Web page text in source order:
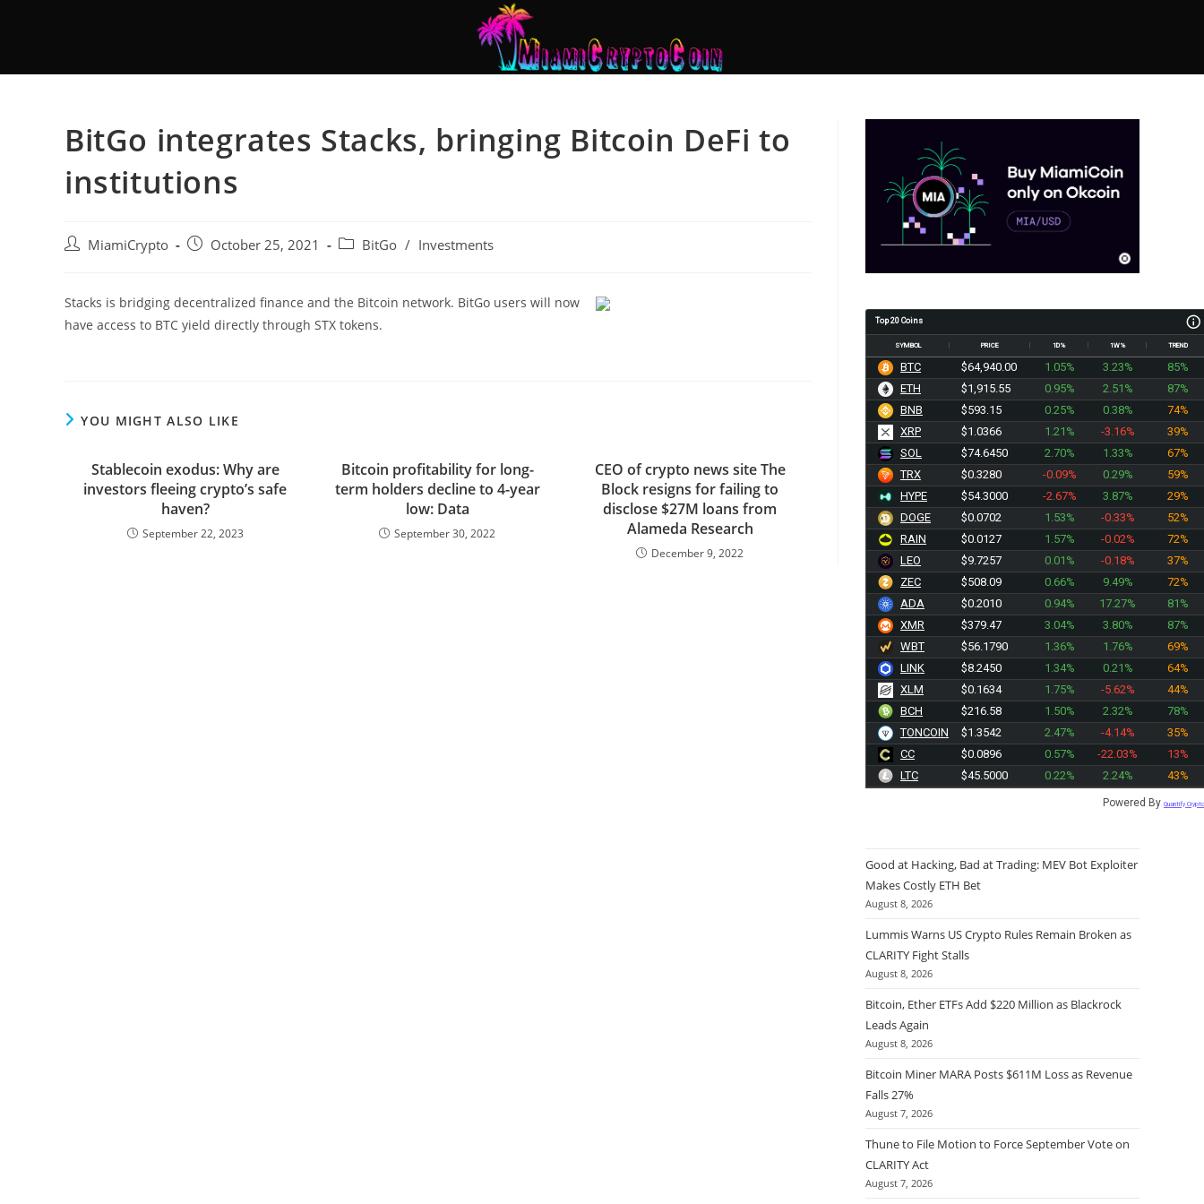
BitGo integrates Stacks, bringing Bitcoin DeFi to
institutions
MiamiCrypto October 25, 2021 BitGo / Investments
Stacks is bridging decentralized finance and the Bitcoin network. BitGo users will now
have access to BTC yield directly through STX tokens.
YOU MIGHT ALSO LIKE
Stablecoin exodus: Why are
investors fleeing crypto’s safe
haven?
September 22, 2023
Bitcoin profitability for long-
term holders decline to 4-year
low: Data
September 30, 2022
CEO of crypto news site The
Block resigns for failing to
disclose $27M loans from
Alameda Research
December 9, 2022
Top 20 Coins
SYMBOL PRICE 1D% 1W% TREND
BTC $64,940.00 1.05% 3.23%
85%
ETH
$1,915.55 0.95% 2.51%
87%
BNB
$593.15 0.25% 0.38%
74%
XRP
$1.0366 1.21% -3.16%
39%
SOL
$74.6450 2.70% 1.33%
67%
TRX
$0.3280 -0.09% 0.29%
59%
HYPE
$54.3000 -2.67% 3.87%
29%
DOGE
$0.0702 1.53% -0.33%
52%
RAIN
$0.0127 1.57% -0.02%
72%
LEO
$9.7257 0.01% -0.18%
37%
ZEC
$508.09 0.66% 9.49%
72%
ADA
$0.2010 0.94% 17.27%
81%
XMR
$379.47 3.04% 3.80%
87%
WBT
$56.1790 1.36% 1.76%
69%
LINK
$8.2450 1.34% 0.21%
64%
XLM
$0.1634 1.75% -5.62%
44%
BCH
$216.58 1.50% 2.32%
78%
TONCOIN
$1.3542 2.47% -4.14%
35%
CC
$0.0896 0.57% -22.03%
13%
LTC
$45.5000 0.22% 2.24% 43%
Powered By Quantify Crypto
Good at Hacking, Bad at Trading: MEV Bot Exploiter
Makes Costly ETH Bet
August 8, 2026
Lummis Warns US Crypto Rules Remain Broken as
CLARITY Fight Stalls
August 8, 2026
Bitcoin, Ether ETFs Add $220 Million as Blackrock
Leads Again
August 8, 2026
Bitcoin Miner MARA Posts $611M Loss as Revenue
Falls 27%
August 7, 2026
Thune to File Motion to Force September Vote on
CLARITY Act
August 7, 2026